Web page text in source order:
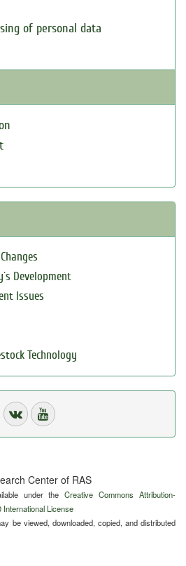
of personal data
Development
Issues
Technology
Center of RAS
under theCreative Commons Attribution-
License
be viewed, downloaded, copied, and distributed